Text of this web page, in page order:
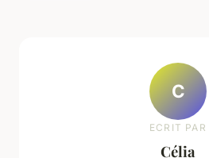
C
ECRIT PAR
Célia